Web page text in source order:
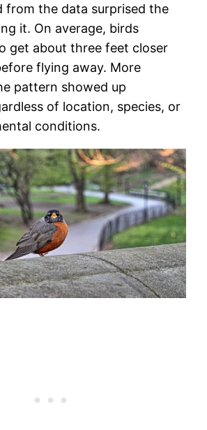
from the data surprised the
it. On average, birds
get about three feet closer
flying away. More
pattern showed up
of location, species, or
conditions.